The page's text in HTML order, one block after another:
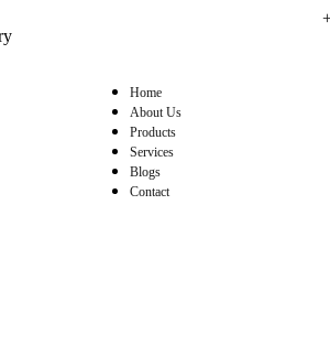
Home
About Us
Products
Services
Blogs
Contact